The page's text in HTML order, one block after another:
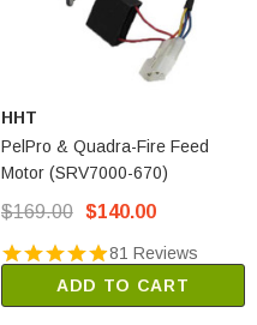
HHT
PelPro & Quadra-Fire Feed
Motor (SRV7000-670)
$169.00 $140.00
81 Reviews
ADD TO CART